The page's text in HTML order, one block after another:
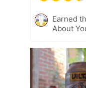
Earned
About